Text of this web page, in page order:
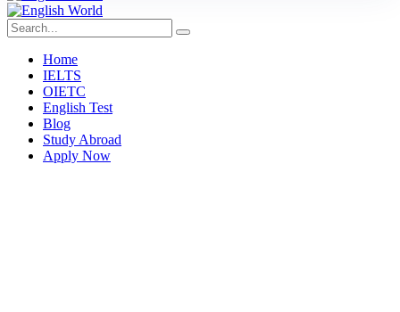
Home
IELTS
OIETC
English Test
Blog
Study Abroad
Apply Now